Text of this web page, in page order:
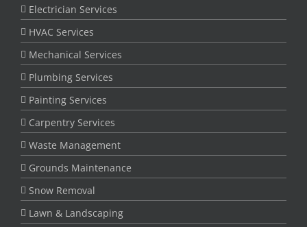
Electrician Services
HVAC Services
Mechanical Services
Plumbing Services
Painting Services
Carpentry Services
Waste Management
Grounds Maintenance
Snow Removal
Lawn & Landscaping